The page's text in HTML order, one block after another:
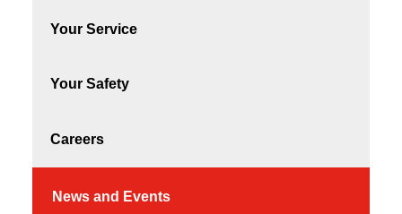
Your Service
Your Safety
Careers
News and Events